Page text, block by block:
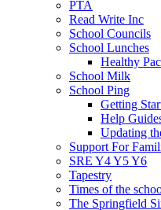
PTA
Read Write Inc
School Councils
School Lunches
Healthy
School Milk
School Ping
Getting
Help
Updating
Support For
SRE Y4 Y5 Y6
Tapestry
Times of the
The Springfield